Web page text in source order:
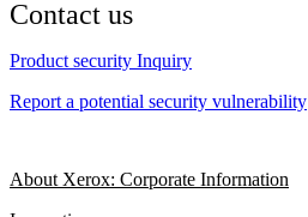
Contact us
Product security Inquiry
Report a potential security vulnerability
About Xerox: Corporate Information